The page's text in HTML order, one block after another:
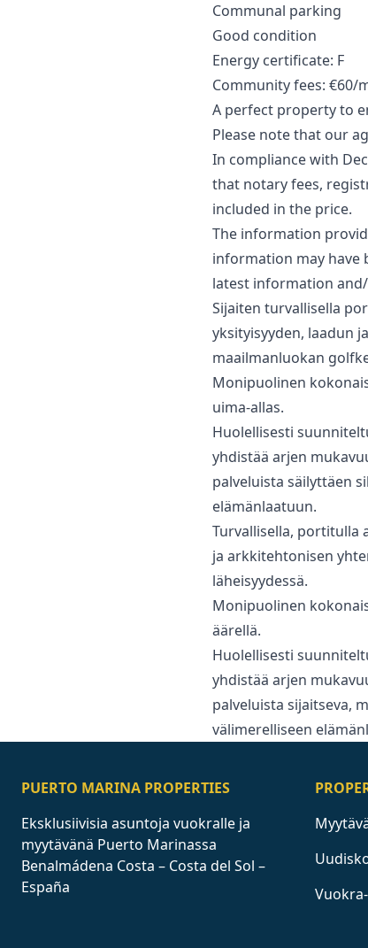
Communal parking
Good condition
Energy certificate: F
Community fees: €60/
A perfect property to
Please note that our
In compliance with
that notary fees,
included in the price.
The information
‌information ‌may have
latest ‌information
Sijaiten turvallisella
yksityisyyden, laadun
maailmanluokan
Monipuolinen
uima-allas.
Huolellisesti
yhdistää arjen
‌palveluista ‌säilyttäen
‌elämänlaatuun.
Turvallisella, portitulla
ja arkkitehtonisen
läheisyydessä.
Monipuolinen
äärellä.
Huolellisesti
yhdistää arjen
‌palveluista ‌sijaitseva,
‌välimerelliseen
PUERTO MARINA PROPERTIES
Eksklusiivisia asuntoja vuokralle ja
myytävänä Puerto Marinassa
Benalmádena Costa – Costa del Sol –
España